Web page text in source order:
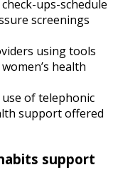
ups-schedule
screenings
using tools
health
of telephonic
support offered
support